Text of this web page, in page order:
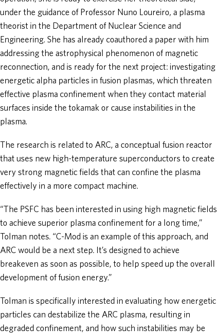
under the guidance of Professor Nuno Loureiro, a plasma
theorist in the Department of Nuclear Science and
Engineering. She has already coauthored a paper with him
addressing the astrophysical phenomenon of magnetic
reconnection, and is ready for the next project: investigating
energetic alpha particles in fusion plasmas, which threaten
effective plasma confinement when they contact material
surfaces inside the tokamak or cause instabilities in the
plasma.
The research is related to ARC, a conceptual fusion reactor
that uses new high-temperature superconductors to create
very strong magnetic fields that can confine the plasma
effectively in a more compact machine.
“The PSFC has been interested in using high magnetic fields
to achieve superior plasma confinement for a long time,”
Tolman notes. “C-Mod is an example of this approach, and
ARC would be a next step. It’s designed to achieve
breakeven as soon as possible, to help speed up the overall
development of fusion energy.”
Tolman is specifically interested in evaluating how energetic
particles can destabilize the ARC plasma, resulting in
degraded confinement, and how such instabilities may be